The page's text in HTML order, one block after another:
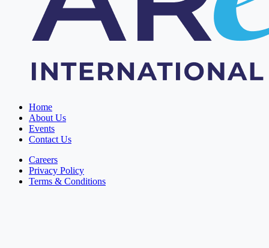
Home
About Us
Events
Contact Us
Careers
Privacy Policy
Terms & Conditions